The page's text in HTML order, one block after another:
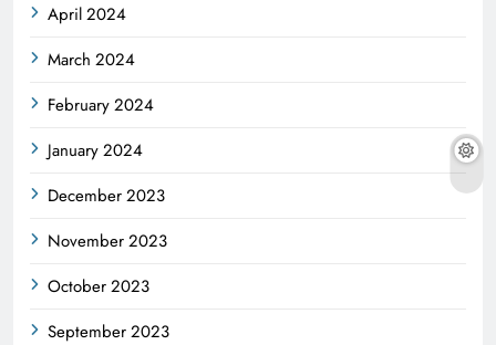
April 2024
March 2024
February 2024
January 2024
December 2023
November 2023
October 2023
September 2023